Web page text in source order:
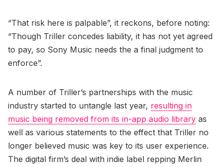
“That risk here is palpable”, it reckons, before noting:
“Though Triller concedes liability, it has not yet agreed
to pay, so Sony Music needs the a final judgment to
enforce”.
A number of Triller’s partnerships with the music
industry started to untangle last year, resulting in
music being removed from its in-app audio library as
well as various statements to the effect that Triller no
longer believed music was key to its user experience.
The digital firm’s deal with indie label repping Merlin